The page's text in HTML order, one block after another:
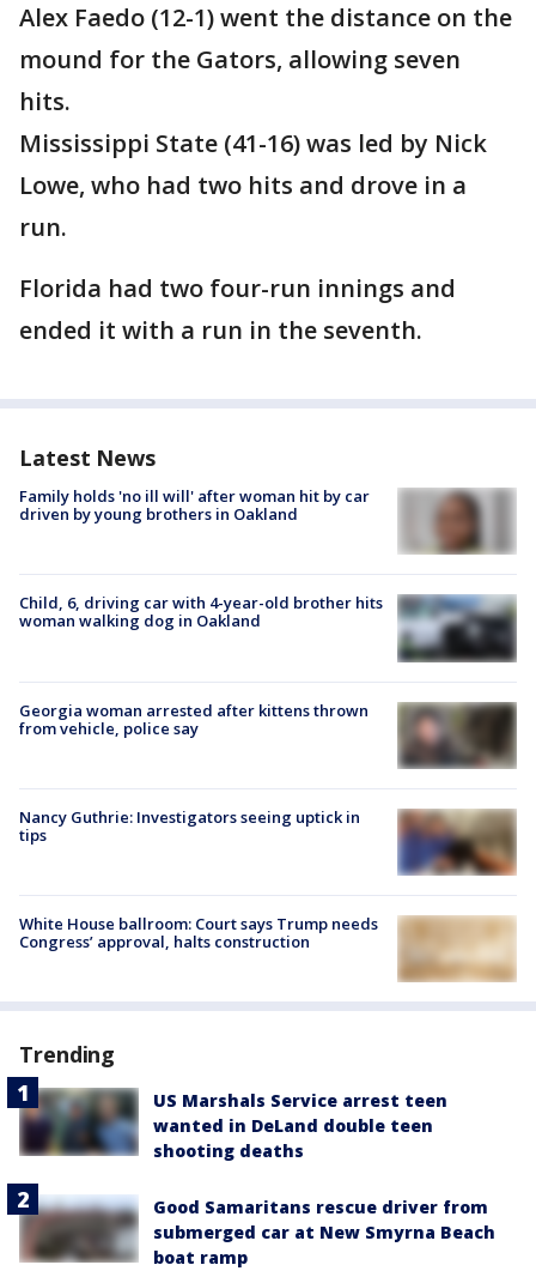
Alex Faedo (12-1) went the distance on the
mound for the Gators, allowing seven
hits.
Mississippi State (41-16) was led by Nick
Lowe, who had two hits and drove in a
run.
Florida had two four-run innings and
ended it with a run in the seventh.
Latest News
Family holds 'no ill will' after woman hit by car
driven by young brothers in Oakland
Child, 6, driving car with 4-year-old brother hits
woman walking dog in Oakland
Georgia woman arrested after kittens thrown
from vehicle, police say
Nancy Guthrie: Investigators seeing uptick in
tips
White House ballroom: Court says Trump needs
Congress’ approval, halts construction
Trending
US Marshals Service arrest teen
wanted in DeLand double teen
shooting deaths
Good Samaritans rescue driver from
submerged car at New Smyrna Beach
boat ramp